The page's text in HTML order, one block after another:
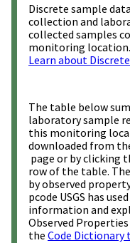
Discrete sample
collection and
collected samples
monitoring location.
Learn about
The table below
laboratory sample
this monitoring
downloaded from
page or by clicking
row of the table.
by observed
pcode USGS has
information and
Observed
the Code Dictionary